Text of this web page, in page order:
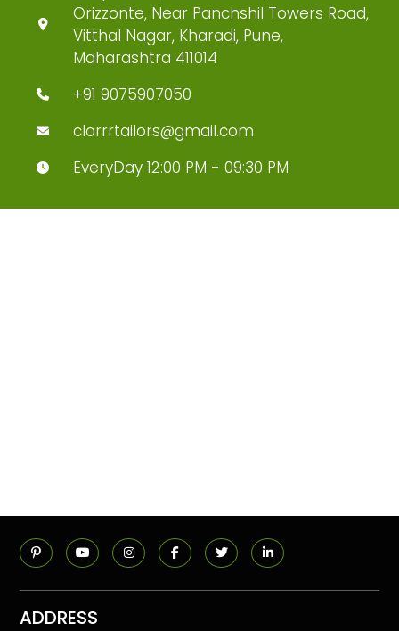
Orizzonte, Near Panchshil Towers Road,
Vitthal Nagar, Kharadi, Pune,
Maharashtra 411014
+91 9075907050
clorrrtailors@gmail.com
EveryDay 12:00 PM - 09:30 PM
ADDRESS